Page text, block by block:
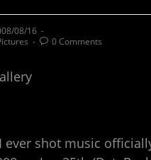
08/16
0 Comments
ever shot music